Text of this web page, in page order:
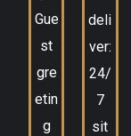
Gue
st
gre
etin
g
deli
ver:
24/
7
sit